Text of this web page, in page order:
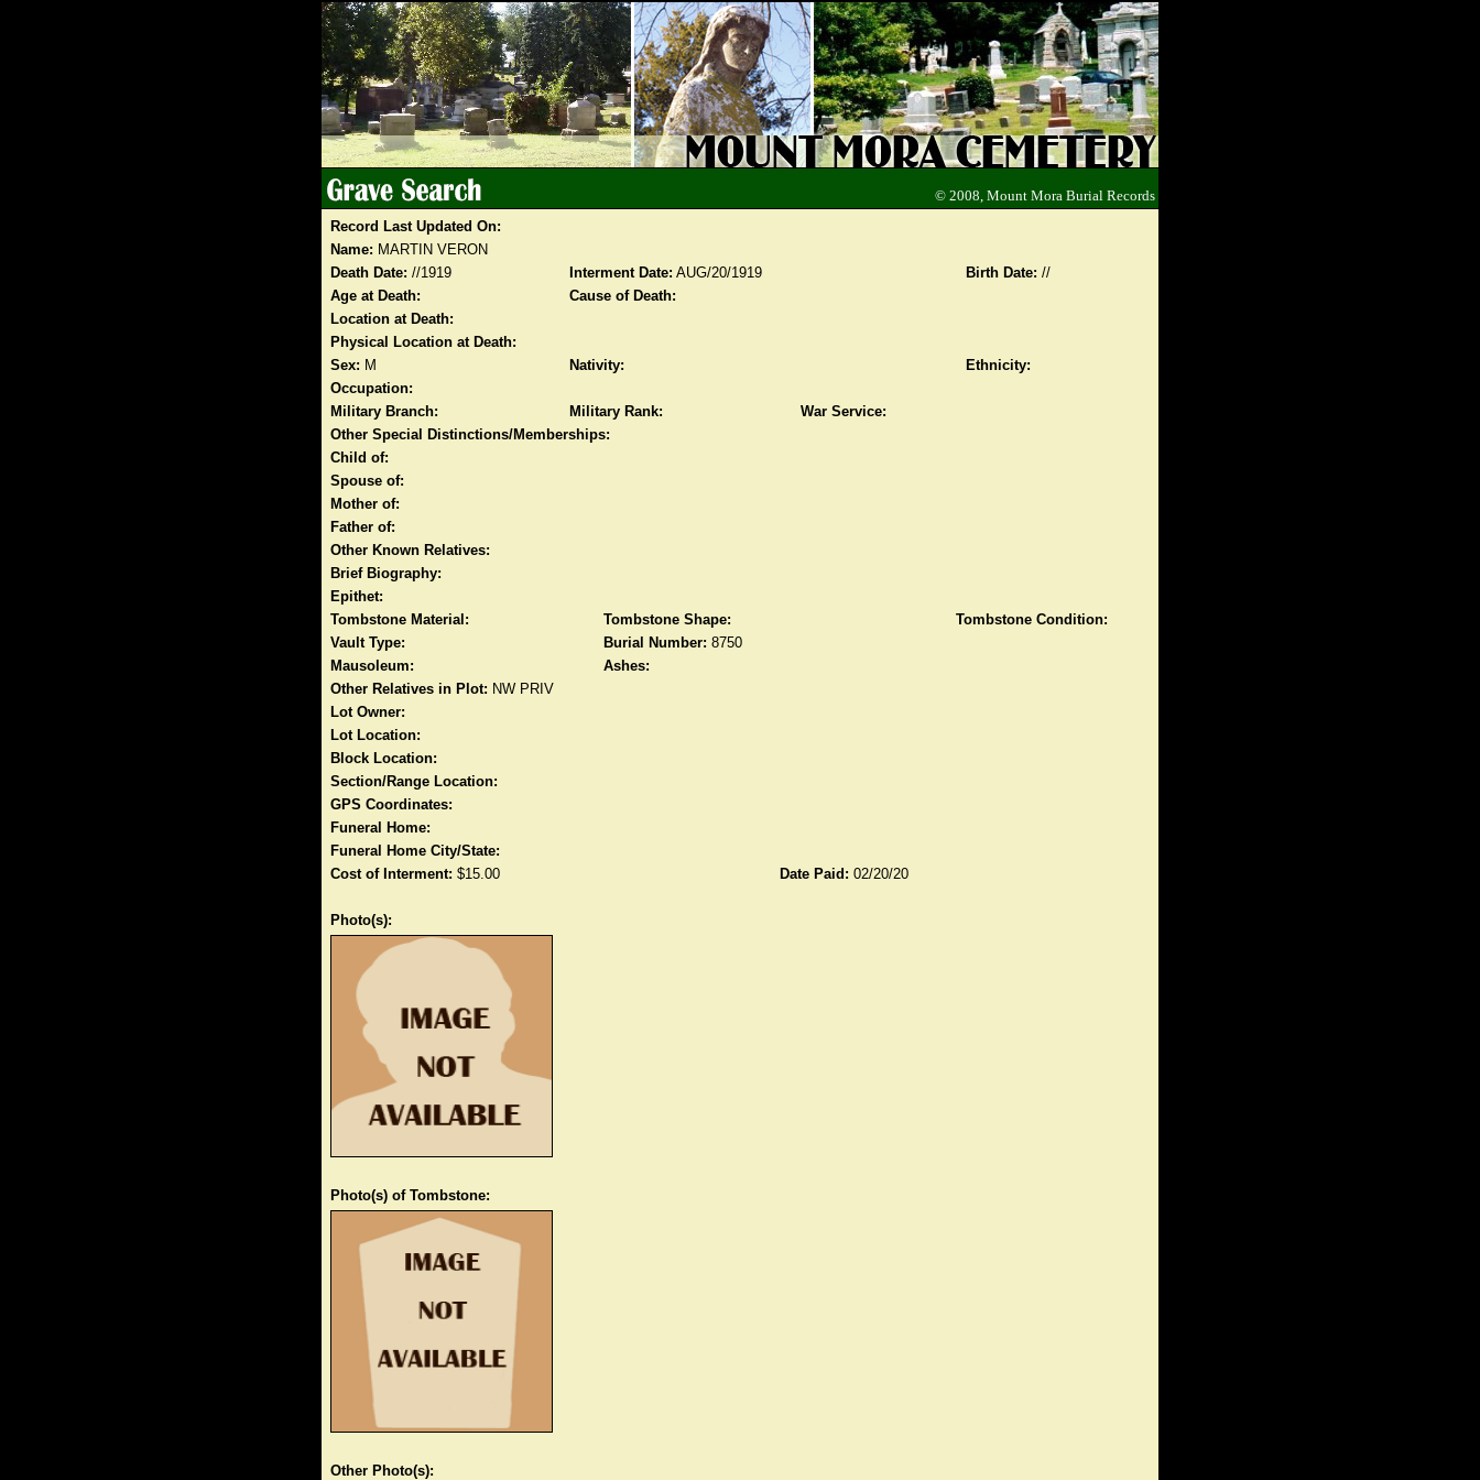
© 2008, Mount Mora Burial Records
Record Last Updated On:
Name: MARTIN VERON
Death Date: //1919 Interment Date: AUG/20/1919 Birth Date: //
Age at Death:
Cause of Death:
Location at Death:
Physical Location at Death:
Sex: M Nativity:
Ethnicity:
Occupation:
Military Branch:
Military Rank:
War Service:
Other Special Distinctions/Memberships:
Child of:
Spouse of:
Mother of:
Father of:
Other Known Relatives:
Brief Biography:
Epithet:
Tombstone Material:
Tombstone Shape:
Tombstone Condition:
Vault Type:
Burial Number: 8750
Mausoleum:
Ashes:
Other Relatives in Plot: NW PRIV
Lot Owner:
Lot Location:
Block Location:
Section/Range Location:
GPS Coordinates:
Funeral Home:
Funeral Home City/State:
Cost of Interment: $15.00 Date Paid: 02/20/20
Photo(s):
Photo(s) of Tombstone:
Other Photo(s):